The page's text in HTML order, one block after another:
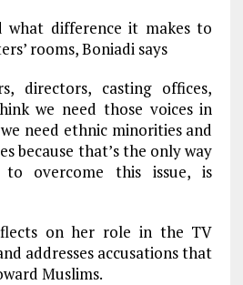
what difference it makes to
rooms, Boniadi says
directors, casting offices,
we need those voices in
need ethnic minorities and
because that’s the only way
overcome this issue, is
on her role in the TV
addresses accusations that
Muslims.